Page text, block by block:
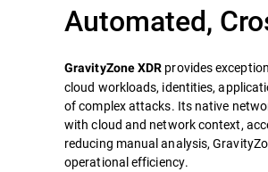
Automated,
GravityZone XDR provides
cloud workloads, identities,
of complex attacks. Its native
with cloud and network context,
reducing manual analysis,
operational efficiency.